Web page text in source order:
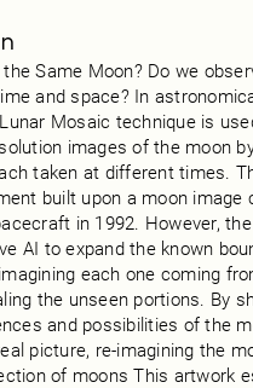
Same Moon? Do we
and space? In
Mosaic technique is
images of the moon
taken at different times.
built upon a moon image
in 1992. However,
AI to expand the known
each one coming
the unseen portions. By
and possibilities of the
picture, re-imagining the
of moons This artwork